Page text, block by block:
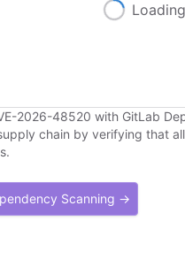
2026-48520 with GitLab
chain by verifying that
Scanning →